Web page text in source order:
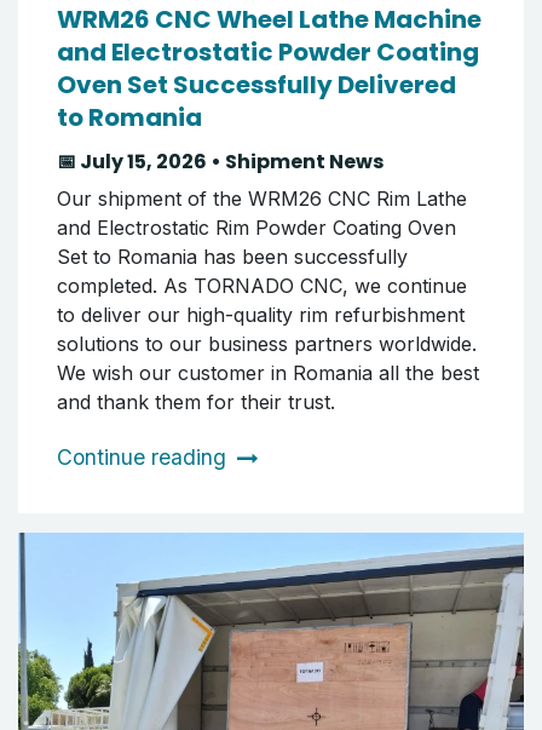
WRM26 CNC Wheel Lathe Machine
and Electrostatic Powder Coating
Oven Set Successfully Delivered
to Romania
📅 July 15, 2026 • Shipment News
Our shipment of the WRM26 CNC Rim Lathe
and Electrostatic Rim Powder Coating Oven
Set to Romania has been successfully
completed. As TORNADO CNC, we continue
to deliver our high-quality rim refurbishment
solutions to our business partners worldwide.
We wish our customer in Romania all the best
and thank them for their trust.
Continue reading